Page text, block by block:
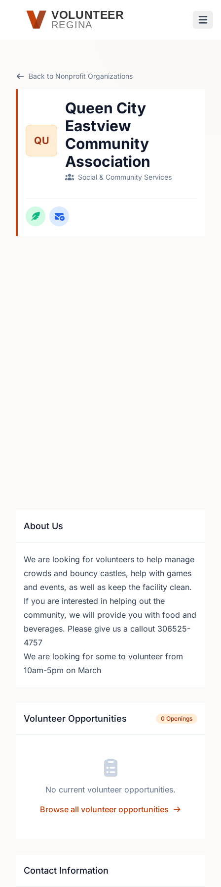
Skip to main contentVOLUNTEER
REGINA
Back to Nonprofit Organizations
QU
Queen City
Eastview
Community
Association
Social & Community Services
About Us
We are looking for volunteers to help manage
crowds and bouncy castles, help with games
and events, as well as keep the facility clean.
If you are interested in helping out the
community, we will provide you with food and
beverages. Please give us a callout 306525-
4757
We are looking for some to volunteer from
10am-5pm on March
Volunteer Opportunities 0 Openings
No current volunteer opportunities.
Browse all volunteer opportunities
Contact Information